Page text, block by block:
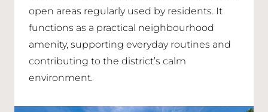
open areas regularly used by residents. It
functions as a practical neighbourhood
amenity, supporting everyday routines and
contributing to the district’s calm
environment.